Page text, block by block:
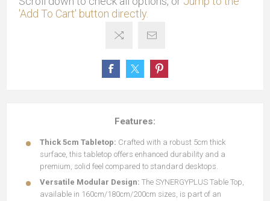
'Add To Cart' button directly.
Features:
Thick 5cm Tabletop: Crafted with a robust 5cm thick
surface, this tabletop offers enhanced durability and a
premium, solid feel compared to standard desktops.
Versatile Modular Design: The SYNERGYPLUS Table Top,
available in 160cm/180cm/200cm sizes, is part of an